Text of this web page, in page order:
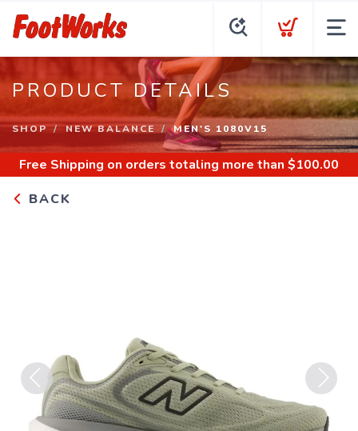
PRODUCT DETAILS
SHOP NEW BALANCE MEN'S 1080V15
Free Shipping on orders totaling more than $100.00
BACK
Previous Next